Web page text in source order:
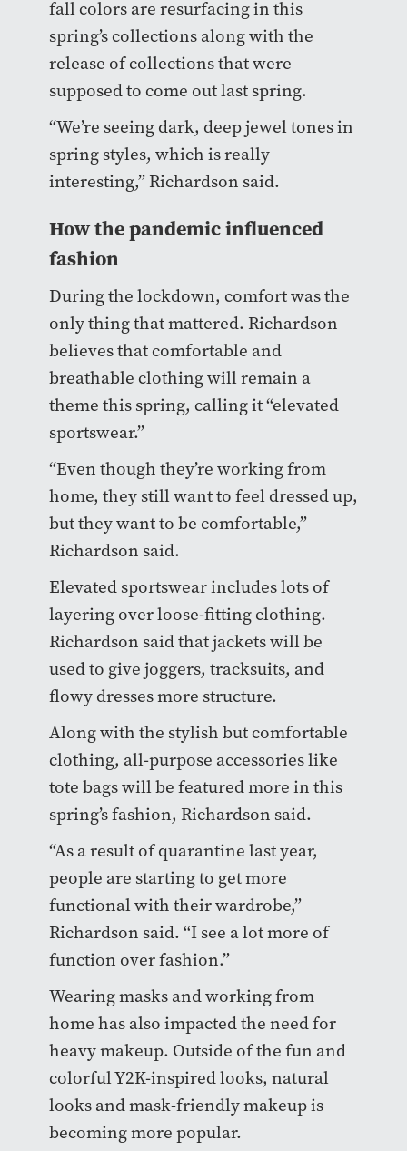
fall colors are resurfacing in this
spring’s collections along with the
release of collections that were
supposed to come out last spring.
“We’re seeing dark, deep jewel tones in
spring styles, which is really
interesting,” Richardson said.
How the pandemic influenced
fashion
During the lockdown, comfort was the
only thing that mattered. Richardson
believes that comfortable and
breathable clothing will remain a
theme this spring, calling it “elevated
sportswear.”
“Even though they’re working from
home, they still want to feel dressed up,
but they want to be comfortable,”
Richardson said.
Elevated sportswear includes lots of
layering over loose-fitting clothing.
Richardson said that jackets will be
used to give joggers, tracksuits, and
flowy dresses more structure.
Along with the stylish but comfortable
clothing, all-purpose accessories like
tote bags will be featured more in this
spring’s fashion, Richardson said.
“As a result of quarantine last year,
people are starting to get more
functional with their wardrobe,”
Richardson said. “I see a lot more of
function over fashion.”
Wearing masks and working from
home has also impacted the need for
heavy makeup. Outside of the fun and
colorful Y2K-inspired looks, natural
looks and mask-friendly makeup is
becoming more popular.